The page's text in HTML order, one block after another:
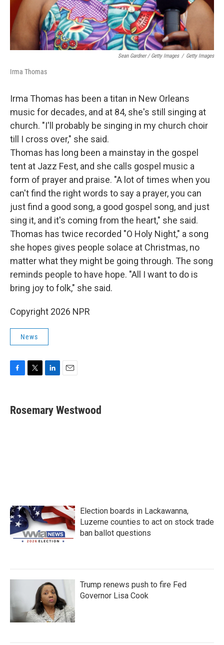
Sean Gardner / Getty Images / Getty Images
Irma Thomas
Irma Thomas has been a titan in New Orleans
music for decades, and at 84, she's still singing at
church. "I'll probably be singing in my church choir
till I cross over," she said.
Thomas has long been a mainstay in the gospel
tent at Jazz Fest, and she calls gospel music a
form of prayer and praise. "A lot of times when you
can't find the right words to say a prayer, you can
just find a good song, a good gospel song, and just
sing it, and it's coming from the heart," she said.
Thomas has twice recorded "O Holy Night," a song
she hopes gives people solace at Christmas, no
matter what they might be going through. The song
reminds people to have hope. "All I want to do is
bring joy to folk," she said.
Copyright 2026 NPR
News
e
b
t
t
k
e
i
l
Rosemary Westwood
Election boards in Lackawanna,
Luzerne counties to act on stock trade
ban ballot questions
Trump renews push to fire Fed
Governor Lisa Cook